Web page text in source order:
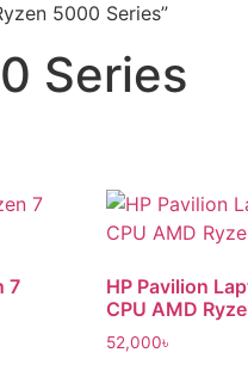
5000 Series”
Series
7
HP Pavilion
CPU AMD
52,000৳